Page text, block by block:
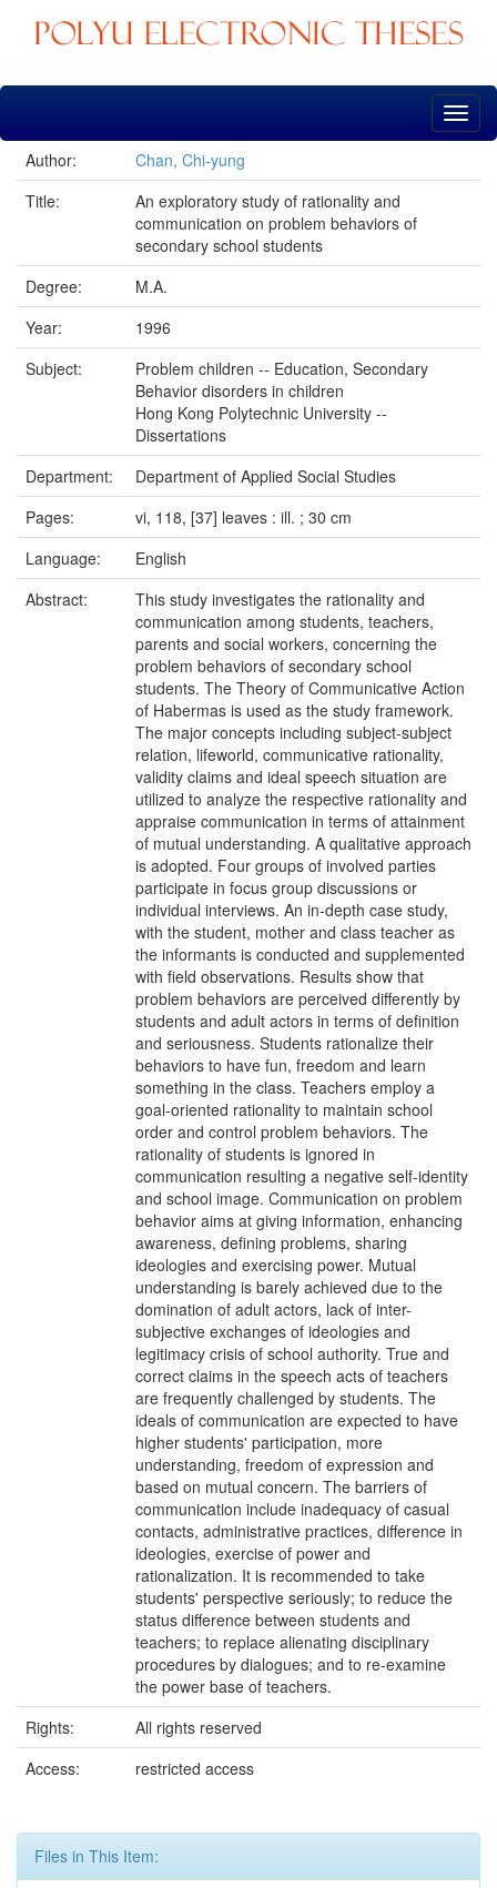
Skip
Author:
Chan, Chi-yung
Title:
An exploratory study of rationality and
communication on problem behaviors of
secondary school students
Degree:
M.A.
Year:
1996
Subject:
Problem children -- Education, Secondary
Behavior disorders in children
Hong Kong Polytechnic University --
Dissertations
Department:
Department of Applied Social Studies
Pages:
vi, 118, [37] leaves : ill. ; 30 cm
Language:
English
Abstract:
This study investigates the rationality and
communication among students, teachers,
parents and social workers, concerning the
problem behaviors of secondary school
students. The Theory of Communicative Action
of Habermas is used as the study framework.
The major concepts including subject-subject
relation, lifeworld, communicative rationality,
validity claims and ideal speech situation are
utilized to analyze the respective rationality and
appraise communication in terms of attainment
of mutual understanding. A qualitative approach
is adopted. Four groups of involved parties
participate in focus group discussions or
individual interviews. An in-depth case study,
with the student, mother and class teacher as
the informants is conducted and supplemented
with field observations. Results show that
problem behaviors are perceived differently by
students and adult actors in terms of definition
and seriousness. Students rationalize their
behaviors to have fun, freedom and learn
something in the class. Teachers employ a
goal-oriented rationality to maintain school
order and control problem behaviors. The
rationality of students is ignored in
communication resulting a negative self-identity
and school image. Communication on problem
behavior aims at giving information, enhancing
awareness, defining problems, sharing
ideologies and exercising power. Mutual
understanding is barely achieved due to the
domination of adult actors, lack of inter-
subjective exchanges of ideologies and
legitimacy crisis of school authority. True and
correct claims in the speech acts of teachers
are frequently challenged by students. The
ideals of communication are expected to have
higher students' participation, more
understanding, freedom of expression and
based on mutual concern. The barriers of
communication include inadequacy of casual
contacts, administrative practices, difference in
ideologies, exercise of power and
rationalization. It is recommended to take
students' perspective seriously; to reduce the
status difference between students and
teachers; to replace alienating disciplinary
procedures by dialogues; and to re-examine
the power base of teachers.
Rights:
All rights reserved
Access:
restricted access
Files in This Item: